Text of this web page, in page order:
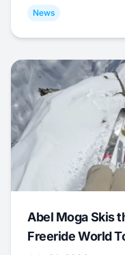
News
Abel Moga Skis
Freeride World